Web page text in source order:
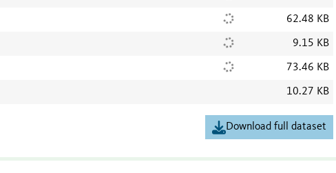
62.48 KB
9.15 KB
73.46 KB
10.27 KB
Download full dataset